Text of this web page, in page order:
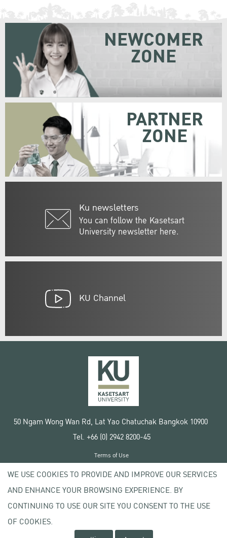
Ku newsletters
You can follow the Kasetsart
University newsletter here.
NEWCOMER
ZONE
PARTNER
ZONE
KU Channel
50 Ngam Wong Wan Rd, Lat Yao Chatuchak Bangkok 10900
Tel. +66 (0) 2942 8200-45
Copyright © 2020 Kasetsart University
Terms of Use
Privacy policy
WE USE COOKIES TO PROVIDE AND IMPROVE OUR SERVICES
AND ENHANCE YOUR BROWSING EXPERIENCE. BY
CONTINUING TO USE OUR SITE YOU CONSENT TO THE USE
OF COOKIES.